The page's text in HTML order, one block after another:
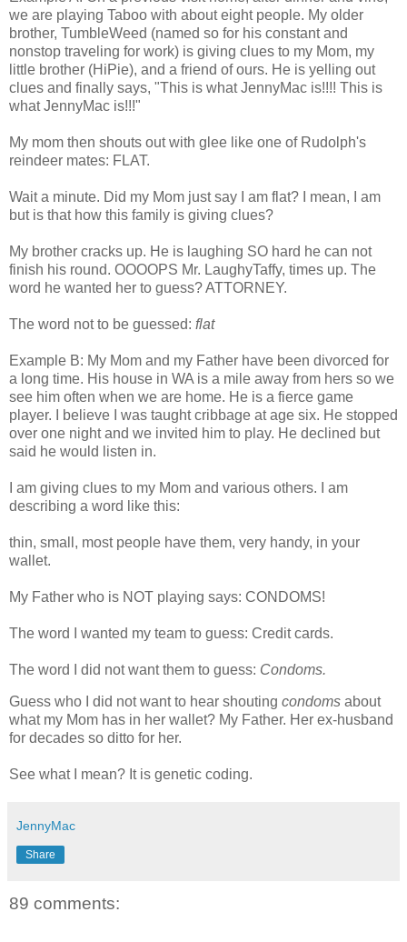
we are playing Taboo with about eight people. My older
brother, TumbleWeed (named so for his constant and
nonstop traveling for work) is giving clues to my Mom, my
little brother (HiPie), and a friend of ours. He is yelling out
clues and finally says, "This is whatJennyMac is!!!! This is
whatJennyMac is!!!"
My mom then shouts out with glee like one of Rudolph's
reindeer mates: FLAT.
Wait a minute. Did my Mom just say I am flat? I mean, I am
but is that how this family is giving clues?
My brother cracks up. He is laughing SO hard he can not
finish his round. OOOOPS Mr. LaughyTaffy, times up. The
word he wanted her to guess? ATTORNEY.
The word not to be guessed: flat
Example B: My Mom and my Father have been divorced for
a long time. His house in WA is a mile away from hers so we
see him often when we are home. He is a fierce game
player. I believe I was taught cribbage at age six. He stopped
over one night and we invited him to play. He declined but
said he would listen in.
I am giving clues to my Mom and various others. I am
describing a word like this:
thin, small, most people have them, very handy, in your
wallet.
My Father who is NOT playing says: CONDOMS!
The word I wanted my team to guess: Credit cards.
The word I did not want them to guess: Condoms.
Guess who I did not want to hear shouting condoms about
what my Mom has in her wallet? My Father. Her ex-husband
for decades so ditto for her.
See what I mean? It is genetic coding.
JennyMac
Share
89 comments: